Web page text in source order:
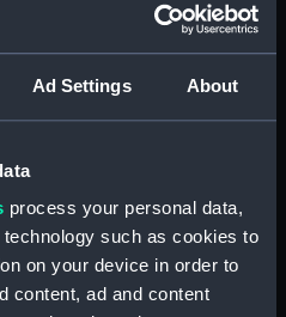
Ad Settings About
process your personal data,
such as cookies to
on your device in order to
content, ad and content
Inboard profile plan (NPB3262)
construction
(NPB3267)
profile plan (NPB3268)